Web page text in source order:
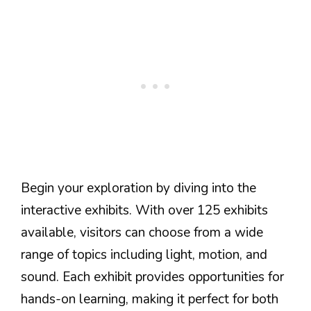
Begin your exploration by diving into the
interactive exhibits. With over 125 exhibits
available, visitors can choose from a wide
range of topics including light, motion, and
sound. Each exhibit provides opportunities for
hands-on learning, making it perfect for both